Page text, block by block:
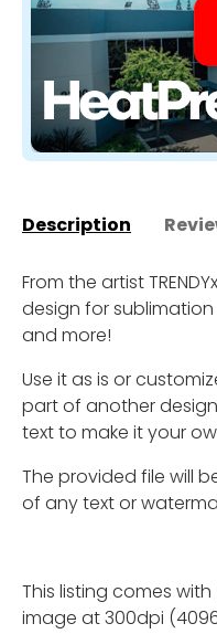
Description
From the artist
design for
and more!
Use it as is or
part of another
text to make it your
The provided file will
of any text or
This listing comes with
image at 300dpi